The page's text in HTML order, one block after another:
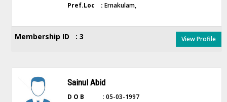
Pref.Loc : Ernakulam,
Membership ID : 3 View Profile
Sainul Abid
D O B : 05-03-1997